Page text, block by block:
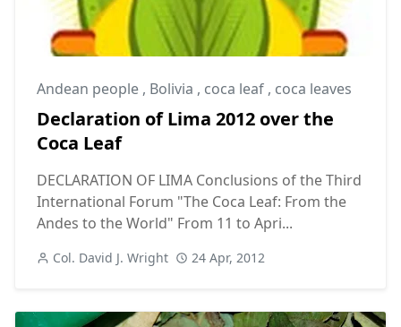
Andean people , Bolivia , coca leaf , coca leaves
Declaration of Lima 2012 over the
Coca Leaf
DECLARATION OF LIMA Conclusions of the Third
International Forum "The Coca Leaf: From the
Andes to the World" From 11 to Apri...
Col. David J. Wright 24 Apr, 2012